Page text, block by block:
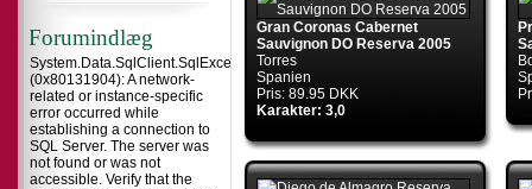
Forumindlæg
System.Data.SqlClient.SqlException
(0x80131904): A network-
related or instance-specific
error occurred while
establishing a connection to
SQL Server. The server was
not found or was not
accessible. Verify that the
Gran Coronas Cabernet
Sauvignon DO Reserva 2005
Torres
Spanien
Pris: 89.95 DKK
Karakter: 3,0